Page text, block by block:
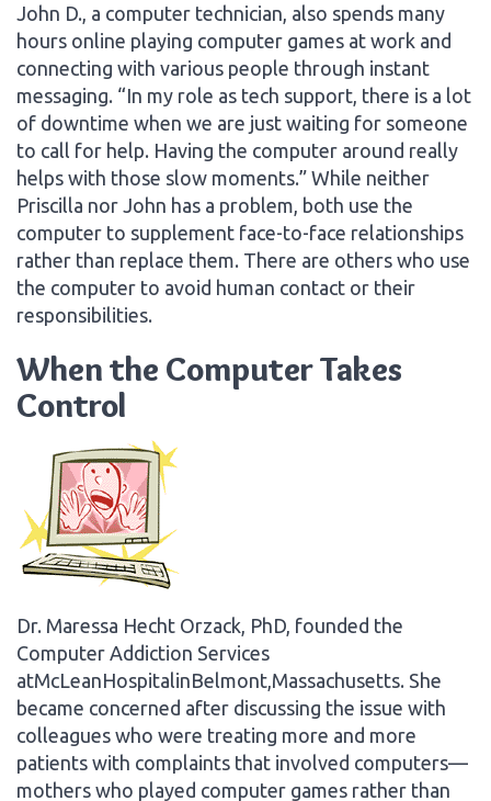
John D., a computer technician, also spends many
hours online playing computer games at work and
connecting with various people through instant
messaging. “In my role as tech support, there is a lot
of downtime when we are just waiting for someone
to call for help. Having the computer around really
helps with those slow moments.” While neither
Priscilla nor John has a problem, both use the
computer to supplement face-to-face relationships
rather than replace them. There are others who use
the computer to avoid human contact or their
responsibilities.
When the Computer Takes
Control
Dr. Maressa Hecht Orzack, PhD, founded the
Computer Addiction Services
atMcLeanHospitalinBelmont,Massachusetts. She
became concerned after discussing the issue with
colleagues who were treating more and more
patients with complaints that involved computers—
mothers who played computer games rather than